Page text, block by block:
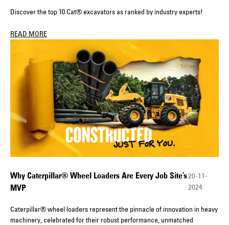
Discover the top 10 Cat® excavators as ranked by industry experts!
READ MORE
Why Caterpillar® Wheel Loaders Are Every Job Site’s
MVP
20-11-
2024
Caterpillar® wheel loaders represent the pinnacle of innovation in heavy
machinery, celebrated for their robust performance, unmatched